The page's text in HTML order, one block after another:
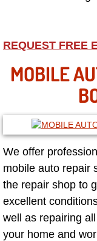
Mobile
REQUEST FREE
MOBILE
We offer
mobile auto repair
the repair shop to
excellent
well as repairing
your home and